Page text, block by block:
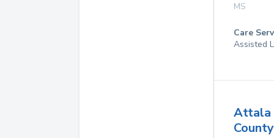
MS
Care
Assisted
Attala
County